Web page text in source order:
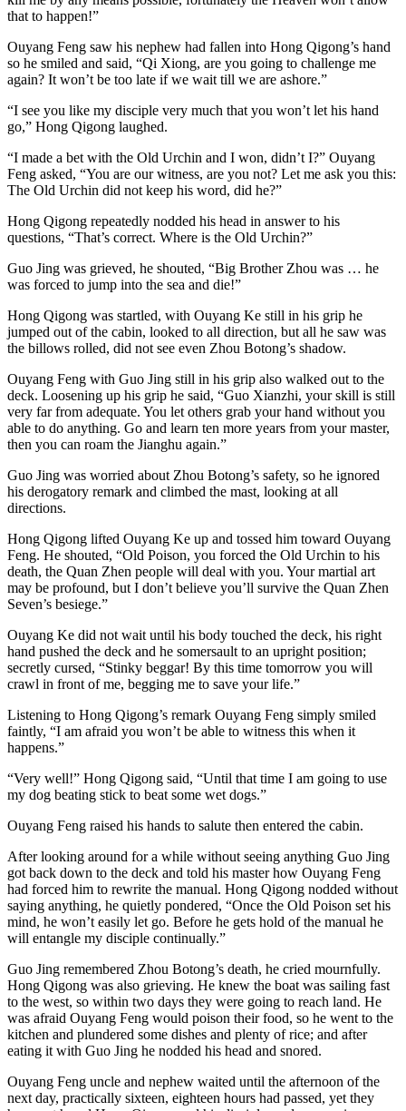
that to happen!”
Ouyang Feng saw his nephew had fallen into Hong Qigong’s hand
so he smiled and said, “Qi Xiong, are you going to challenge me
again? It won’t be too late if we wait till we are ashore.”
“I see you like my disciple very much that you won’t let his hand
go,” Hong Qigong laughed.
“I made a bet with the Old Urchin and I won, didn’t I?” Ouyang
Feng asked, “You are our witness, are you not? Let me ask you this:
The Old Urchin did not keep his word, did he?”
Hong Qigong repeatedly nodded his head in answer to his
questions, “That’s correct. Where is the Old Urchin?”
Guo Jing was grieved, he shouted, “Big Brother Zhou was … he
was forced to jump into the sea and die!”
Hong Qigong was startled, with Ouyang Ke still in his grip he
jumped out of the cabin, looked to all direction, but all he saw was
the billows rolled, did not see even Zhou Botong’s shadow.
Ouyang Feng with Guo Jing still in his grip also walked out to the
deck. Loosening up his grip he said, “Guo Xianzhi, your skill is still
very far from adequate. You let others grab your hand without you
able to do anything. Go and learn ten more years from your master,
then you can roam the Jianghu again.”
Guo Jing was worried about Zhou Botong’s safety, so he ignored
his derogatory remark and climbed the mast, looking at all
directions.
Hong Qigong lifted Ouyang Ke up and tossed him toward Ouyang
Feng. He shouted, “Old Poison, you forced the Old Urchin to his
death, the Quan Zhen people will deal with you. Your martial art
may be profound, but I don’t believe you’ll survive the Quan Zhen
Seven’s besiege.”
Ouyang Ke did not wait until his body touched the deck, his right
hand pushed the deck and he somersault to an upright position;
secretly cursed, “Stinky beggar! By this time tomorrow you will
crawl in front of me, begging me to save your life.”
Listening to Hong Qigong’s remark Ouyang Feng simply smiled
faintly, “I am afraid you won’t be able to witness this when it
happens.”
“Very well!” Hong Qigong said, “Until that time I am going to use
my dog beating stick to beat some wet dogs.”
Ouyang Feng raised his hands to salute then entered the cabin.
After looking around for a while without seeing anything Guo Jing
got back down to the deck and told his master how Ouyang Feng
had forced him to rewrite the manual. Hong Qigong nodded without
saying anything, he quietly pondered, “Once the Old Poison set his
mind, he won’t easily let go. Before he gets hold of the manual he
will entangle my disciple continually.”
Guo Jing remembered Zhou Botong’s death, he cried mournfully.
Hong Qigong was also grieving. He knew the boat was sailing fast
to the west, so within two days they were going to reach land. He
was afraid Ouyang Feng would poison their food, so he went to the
kitchen and plundered some dishes and plenty of rice; and after
eating it with Guo Jing he nodded his head and snored.
Ouyang Feng uncle and nephew waited until the afternoon of the
next day, practically sixteen, eighteen hours had passed, yet they